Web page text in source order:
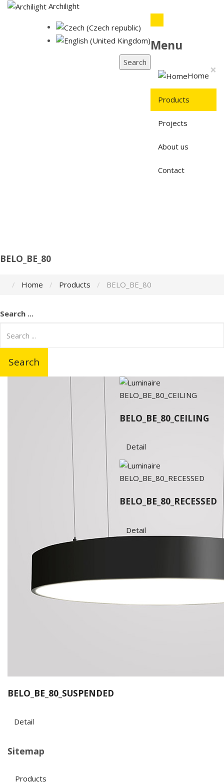
Archilight
Menu
×
Home
Products
Projects
About us
Contact
Search
BELO_BE_80
Home Products BELO_BE_80
Search ...
Search
BELO_BE_80_SUSPENDED
Detail
BELO_BE_80_CEILING
Detail
BELO_BE_80_RECESSED
Detail
Sitemap
Products